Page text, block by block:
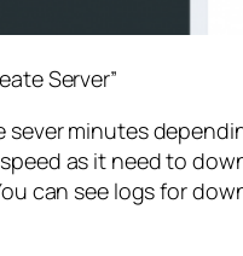
Server”
sever minutes
as it need to
can see logs for